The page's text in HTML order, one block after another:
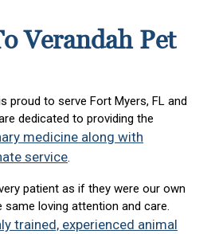
Verandah Pet
proud to serve Fort Myers, FL and
dedicated to providing the
medicine along with
service.
patient as if they were our own
same loving attention and care.
trained, experienced animal